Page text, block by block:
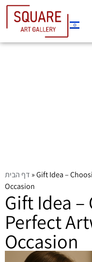
דף הבית »Gift Idea –
Occasion
Gift Idea
Perfect
Occasion